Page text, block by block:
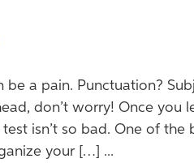
a pain. Punctuation?
don’t worry! Once you
isn’t so bad. One of
your […] ...